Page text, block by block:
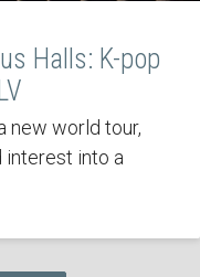
Halls: K-pop
new world tour,
interest into a